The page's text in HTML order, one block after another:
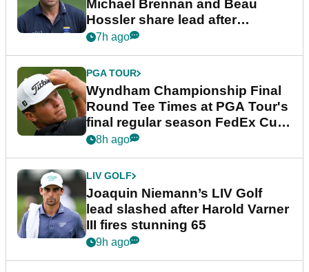
Michael Brennan and Beau
Hossler share lead after
dramatic final round
7h ago
PGA TOUR
Wyndham Championship Final
Round Tee Times at PGA Tour's
final regular season FedEx Cup
event
8h ago
LIV GOLF
Joaquin Niemann’s LIV Golf
lead slashed after Harold Varner
III fires stunning 65
9h ago